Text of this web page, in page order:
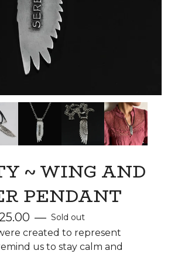
~ WING AND
PENDANT
— Sold out
created to represent
us to stay calm and